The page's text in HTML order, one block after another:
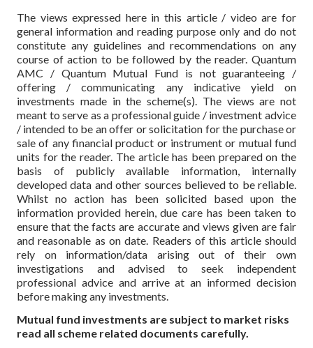
The views expressed here in this article / video are for
general information and reading purpose only and do not
constitute any guidelines and recommendations on any
course of action to be followed by the reader. Quantum
AMC / Quantum Mutual Fund is not guaranteeing /
offering / communicating any indicative yield on
investments made in the scheme(s). The views are not
meant to serve as a professional guide / investment advice
/ intended to be an offer or solicitation for the purchase or
sale of any financial product or instrument or mutual fund
units for the reader. The article has been prepared on the
basis of publicly available information, internally
developed data and other sources believed to be reliable.
Whilst no action has been solicited based upon the
information provided herein, due care has been taken to
ensure that the facts are accurate and views given are fair
and reasonable as on date. Readers of this article should
rely on information/data arising out of their own
investigations and advised to seek independent
professional advice and arrive at an informed decision
before making any investments.
Mutual fund investments are subject to market risks
read all scheme related documents carefully.